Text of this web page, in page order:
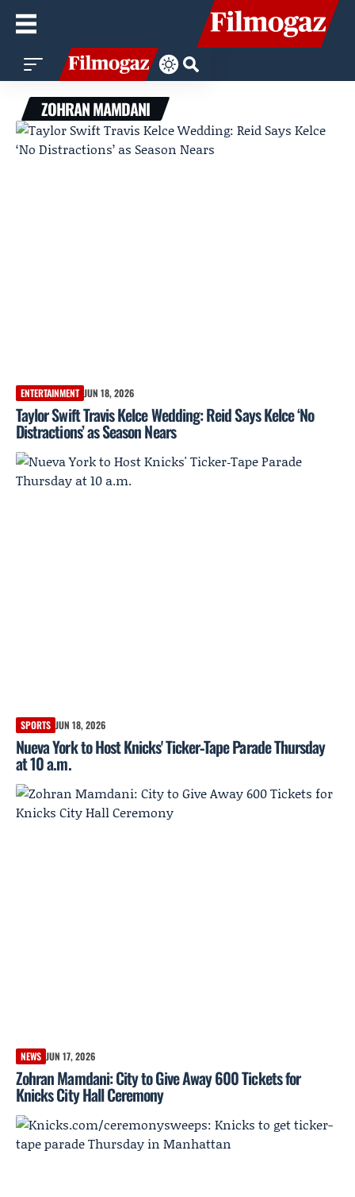
ZOHRAN MAMDANI
ENTERTAINMENT JUN 18, 2026
Taylor Swift Travis Kelce Wedding: Reid Says Kelce ‘No
Distractions’ as Season Nears
SPORTS JUN 18, 2026
Nueva York to Host Knicks' Ticker‑Tape Parade Thursday
at 10 a.m.
NEWS JUN 17, 2026
Zohran Mamdani: City to Give Away 600 Tickets for
Knicks City Hall Ceremony